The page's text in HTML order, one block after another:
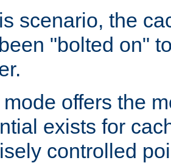
scenario, the
"bolted on"
offers the
exists for
controlled